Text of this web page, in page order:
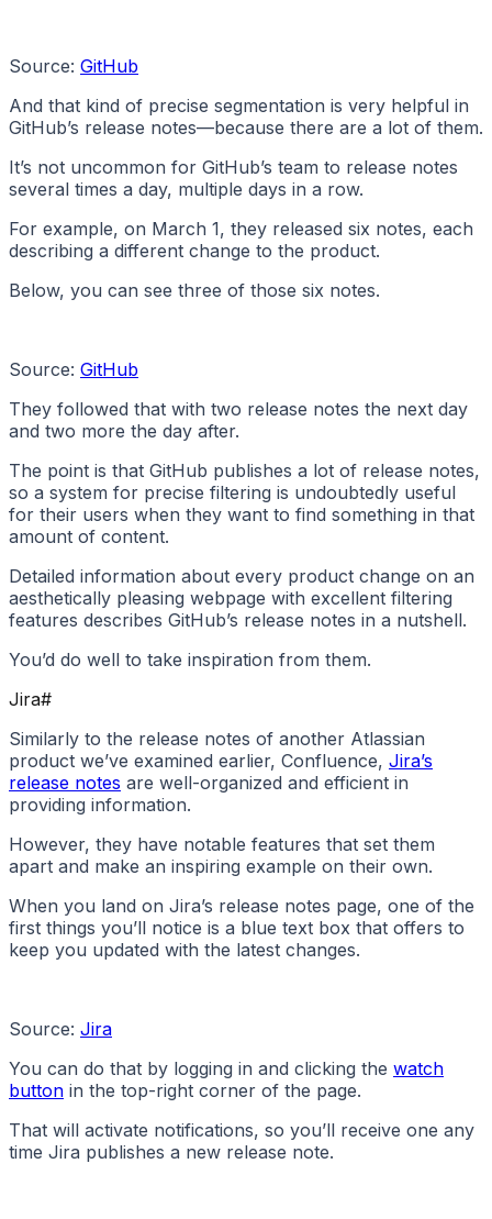
Source: GitHub
And that kind of precise segmentation is very helpful in
GitHub’s release notes—because there are a lot of them.
It’s not uncommon for GitHub’s team to release notes
several times a day, multiple days in a row.
For example, on March 1, they released six notes, each
describing a different change to the product.
Below, you can see three of those six notes.
Source: GitHub
They followed that with two release notes the next day
and two more the day after.
The point is that GitHub publishes a lot of release notes,
so a system for precise filtering is undoubtedly useful
for their users when they want to find something in that
amount of content.
Detailed information about every product change on an
aesthetically pleasing webpage with excellent filtering
features describes GitHub’s release notes in a nutshell.
You’d do well to take inspiration from them.
Jira#
Similarly to the release notes of another Atlassian
product we’ve examined earlier, Confluence, Jira’s
release notes are well-organized and efficient in
providing information.
However, they have notable features that set them
apart and make an inspiring example on their own.
When you land on Jira’s release notes page, one of the
first things you’ll notice is a blue text box that offers to
keep you updated with the latest changes.
Source: Jira
You can do that by logging in and clicking the watch
button in the top-right corner of the page.
That will activate notifications, so you’ll receive one any
time Jira publishes a new release note.